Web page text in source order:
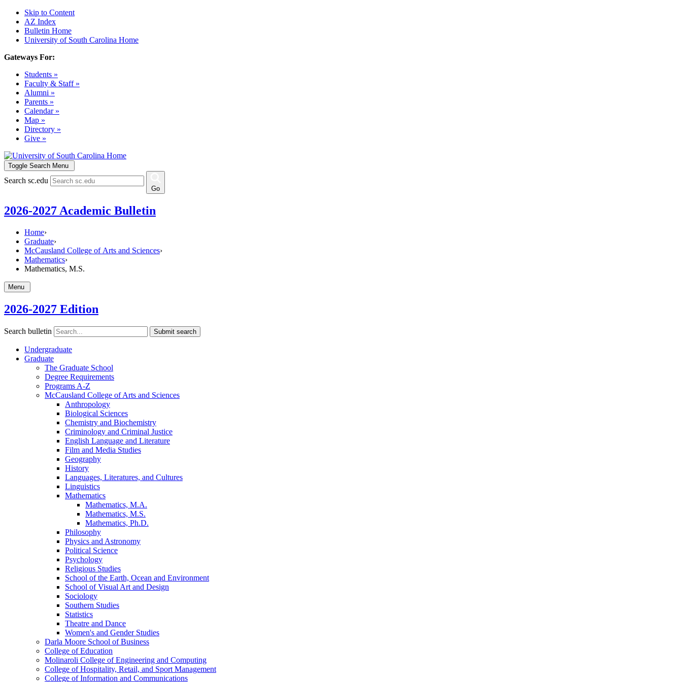
Skip to Content
AZ Index
Bulletin Home
University of South Carolina Home
Gateways For:
Students »
Faculty & Staff »
Alumni »
Parents »
Calendar »
Map »
Directory »
Give »
Toggle Search Menu
Search sc.edu
Go
2026-2027 Academic Bulletin
Home›
Graduate›
McCausland College of Arts and Sciences›
Mathematics›
Mathematics, M.S.
Menu
2026-2027 Edition
Search bulletin Submit search
Undergraduate
Graduate
The Graduate School
Degree Requirements
Programs A-​Z
McCausland College of Arts and Sciences
Anthropology
Biological Sciences
Chemistry and Biochemistry
Criminology and Criminal Justice
English Language and Literature
Film and Media Studies
Geography
History
Languages, Literatures, and Cultures
Linguistics
Mathematics
Mathematics, M.A.
Mathematics, M.S.
Mathematics, Ph.D.
Philosophy
Physics and Astronomy
Political Science
Psychology
Religious Studies
School of the Earth, Ocean and Environment
School of Visual Art and Design
Sociology
Southern Studies
Statistics
Theatre and Dance
Women's and Gender Studies
Darla Moore School of Business
College of Education
Molinaroli College of Engineering and Computing
College of Hospitality, Retail, and Sport Management
College of Information and Communications